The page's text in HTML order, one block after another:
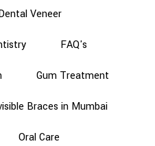
Veneer
FAQ's
Gum Treatment
Braces in Mumbai
Oral Care